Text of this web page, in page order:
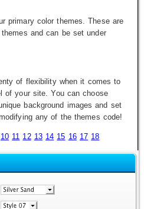
primary color themes. These are
and can be set under
of flexibility when it comes to
of your site. You can choose
background images and set
any of the themes code!
10 11 12 13 14 15 16 17 18